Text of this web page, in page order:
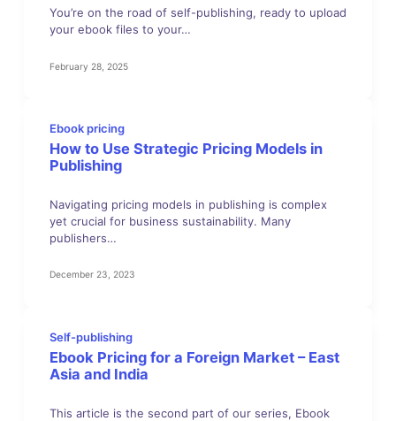
You’re on the road of self-publishing, ready to upload
your ebook files to your…
February 28, 2025
Ebook pricing
How to Use Strategic Pricing Models in
Publishing
Navigating pricing models in publishing is complex
yet crucial for business sustainability. Many
publishers…
December 23, 2023
Self-publishing
Ebook Pricing for a Foreign Market – East
Asia and India
This article is the second part of our series, Ebook